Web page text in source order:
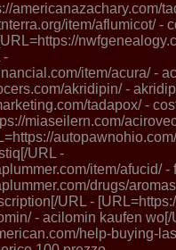
americanazachary.com/
item/aflumicot/ -
-
item/acura/ -
akridipin/ -
tadapox/ -
miaseilern.com/
URL -
item/afucid/ -
drugs/
URL -
- acilomin kaufen wo[/
help-buying-